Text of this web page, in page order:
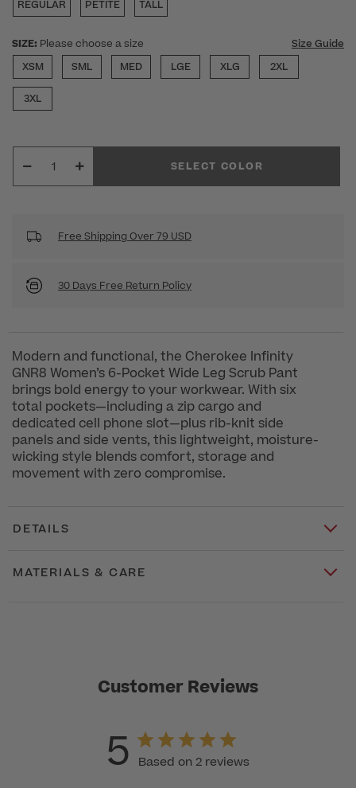
REGULAR
PETITE TALL
SIZE: Please choose a size
Size Guide
XSM
SML MED LGE XLG 2XL
3XL
SELECT COLOR
Free Shipping Over 79 USD
30 Days Free Return Policy
Modern and functional, the Cherokee Infinity
GNR8 Women’s 6-Pocket Wide Leg Scrub Pant
brings bold energy to your workwear. With six
total pockets—including a zip cargo and
dedicated cell phone slot—plus rib-knit side
panels and side vents, this lightweight, moisture-
wicking style blends comfort, storage and
movement with zero compromise.
DETAILS
MATERIALS & CARE
Customer Reviews
5 Based on 2 reviews